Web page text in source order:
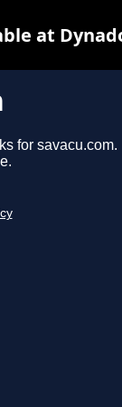
for savacu.com.
at